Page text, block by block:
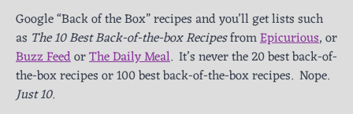
Google “Back of the Box” recipes and you’ll get lists such
as The 10 Best Back-of-the-box RecipesfromEpicurious, or
Buzz FeedorThe Daily Meal. It’s never the 20 best back-of-
the-box recipes or 100 best back-of-the-box recipes. Nope.
Just 10.